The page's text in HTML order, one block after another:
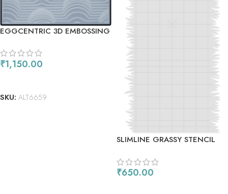
EGGCENTRIC 3D EMBOSSING
₹1,150.00
SKU: ALT6659
SLIMLINE GRASSY STENCIL
₹650.00